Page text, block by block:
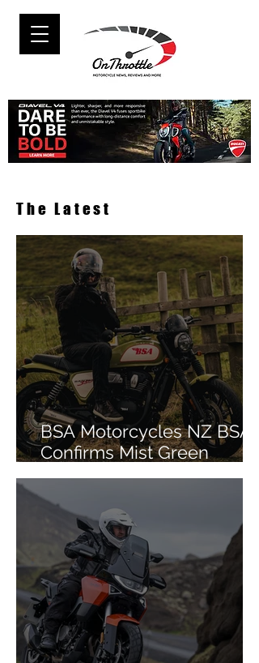
The Latest
BSA Motorcycles NZ BSA
Confirms Mist Green
Colourway for Bantam 350